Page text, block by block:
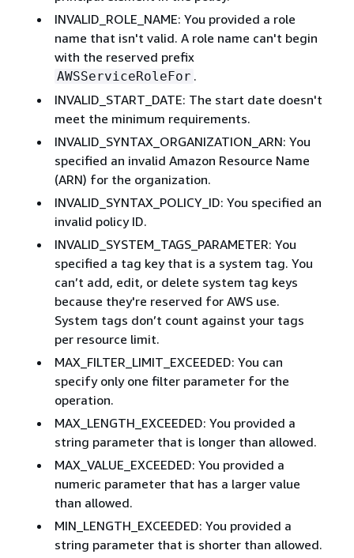
INVALID_ROLE_NAME: You provided a role
name that isn't valid. A role name can't begin
with the reserved prefix
AWSServiceRoleFor .
INVALID_START_DATE: The start date doesn't
meet the minimum requirements.
INVALID_SYNTAX_ORGANIZATION_ARN: You
specified an invalid Amazon Resource Name
(ARN) for the organization.
INVALID_SYNTAX_POLICY_ID: You specified an
invalid policy ID.
INVALID_SYSTEM_TAGS_PARAMETER: You
specified a tag key that is a system tag. You
can’t add, edit, or delete system tag keys
because they're reserved for AWS use.
System tags don’t count against your tags
per resource limit.
MAX_FILTER_LIMIT_EXCEEDED: You can
specify only one filter parameter for the
operation.
MAX_LENGTH_EXCEEDED: You provided a
string parameter that is longer than allowed.
MAX_VALUE_EXCEEDED: You provided a
numeric parameter that has a larger value
than allowed.
MIN_LENGTH_EXCEEDED: You provided a
string parameter that is shorter than allowed.